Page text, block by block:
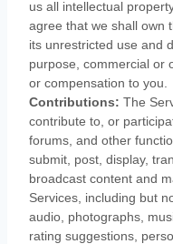
us all intellectual
agree that we shall own
its unrestricted use and
purpose, commercial or
or compensation to you.
Contributions: The
contribute to, or
forums, and other
submit, post, display,
broadcast content and
Services, including but
audio, photographs,
rating suggestions,